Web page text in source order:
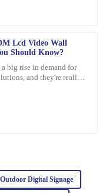
Lcd Video Wall
Should Know?
a big rise in demand for
and they're really
service was also
responsive and
Digital Signage